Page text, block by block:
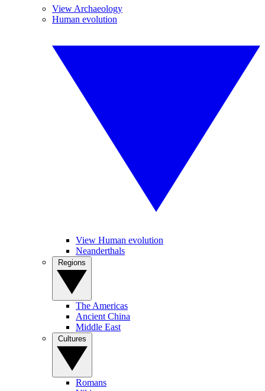
View Archaeology
Human evolution
View Human evolution
Neanderthals
The Americas
Ancient China
Middle East
Romans